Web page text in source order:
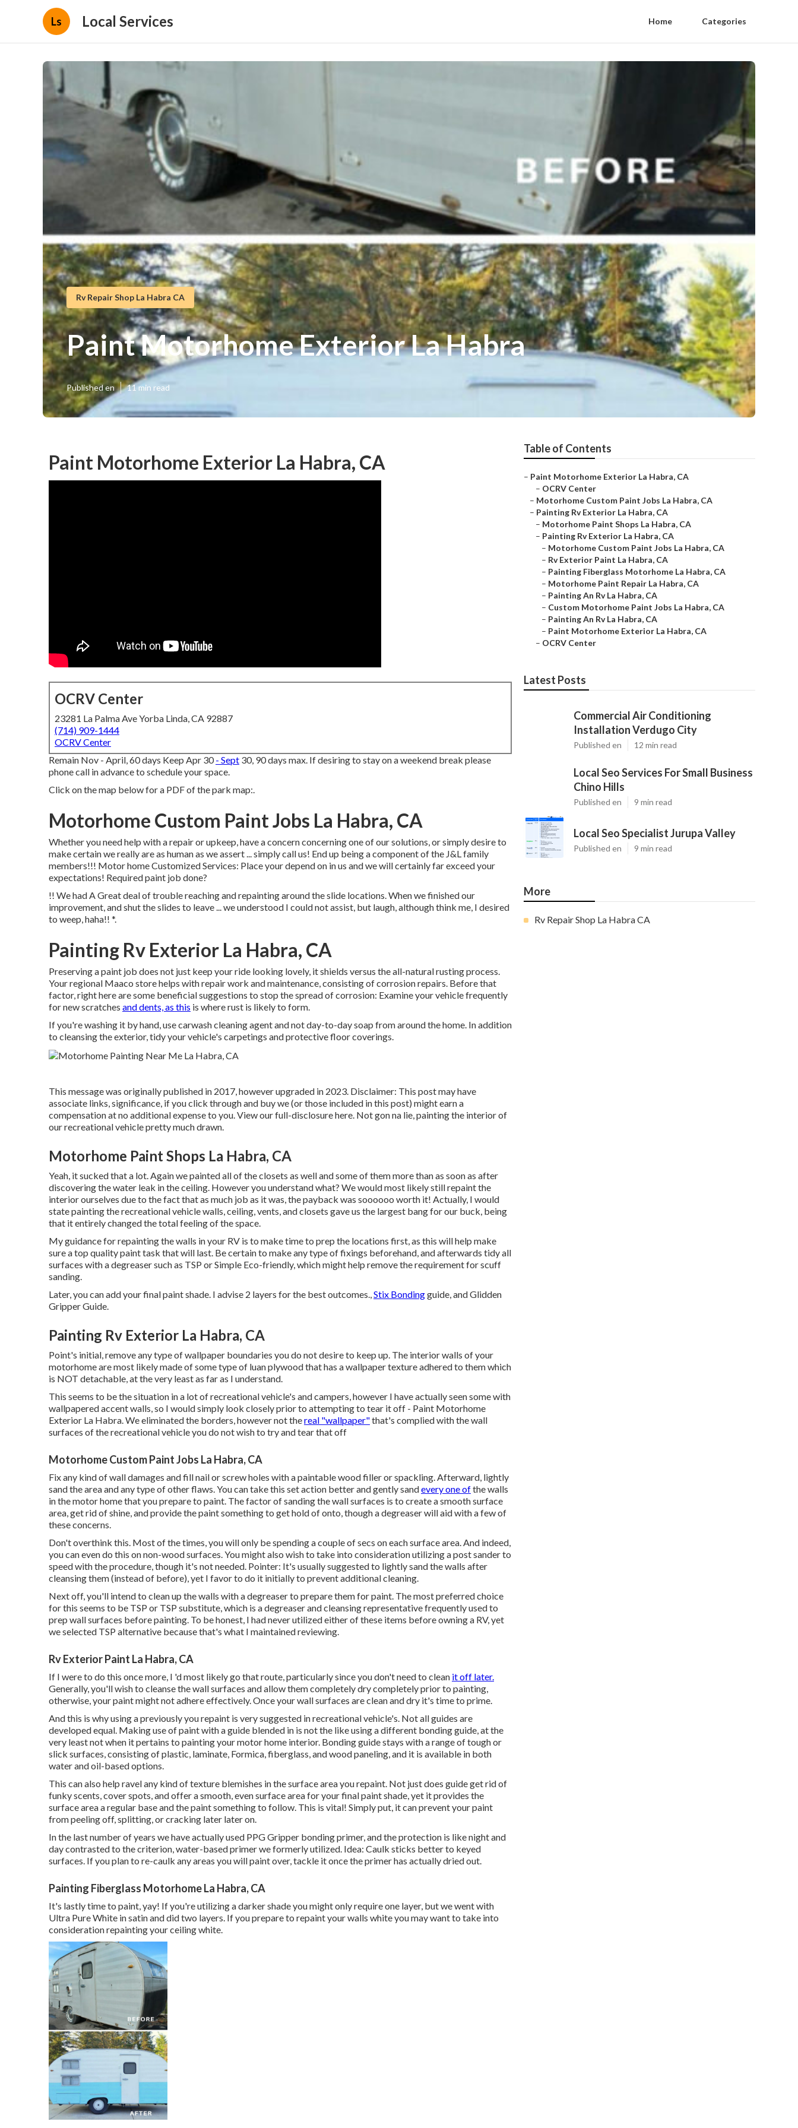
Ls Local Services Home Categories
Rv Repair Shop La Habra CA
Paint Motorhome Exterior La Habra
Published en 11 min read
Paint Motorhome Exterior La Habra, CA
OCRV Center
23281 La Palma Ave Yorba Linda, CA 92887
(714) 909-1444
OCRV Center
Remain Nov - April, 60 days Keep Apr 30- Sept 30, 90 days max. If desiring to stay on a weekend break please
phone call in advance to schedule your space.
Click on the map below for a PDF of the park map:.
Motorhome Custom Paint Jobs La Habra, CA
Whether you need help with a repair or upkeep, have a concern concerning one of our solutions, or simply desire to
make certain we really are as human as we assert ... simply call us! End up being a component of the J&L family
members!!! Motor home Customized Services: Place your depend on in us and we will certainly far exceed your
expectations! Required paint job done?
!! We had A Great deal of trouble reaching and repainting around the slide locations. When we finished our
improvement, and shut the slides to leave ... we understood I could not assist, but laugh, although think me, I desired
to weep, haha!! *.
Painting Rv Exterior La Habra, CA
Preserving a paint job does not just keep your ride looking lovely, it shields versus the all-natural rusting process.
Your regional Maaco store helps with repair work and maintenance, consisting of corrosion repairs. Before that
factor, right here are some beneficial suggestions to stop the spread of corrosion: Examine your vehicle frequently
for new scratches and dents, as this is where rust is likely to form.
If you're washing it by hand, use carwash cleaning agent and not day-to-day soap from around the home. In addition
to cleansing the exterior, tidy your vehicle's carpetings and protective floor coverings.
This message was originally published in 2017, however upgraded in 2023. Disclaimer: This post may have
associate links, significance, if you click through and buy we (or those included in this post) might earn a
compensation at no additional expense to you. View our full-disclosurehere. Not gon na lie, painting the interior of
our recreational vehicle pretty much drawn.
Motorhome Paint Shops La Habra, CA
Yeah, it sucked that a lot. Again we painted all of the closets as well and some of them more than as soon as after
discovering the water leak in the ceiling. However you understand what? We would most likely still repaint the
interior ourselves due to the fact that as much job as it was, the payback was soooooo worth it! Actually, I would
state painting the recreational vehicle walls, ceiling, vents, and closets gave us the largest bang for our buck, being
that it entirely changed the total feeling of the space.
My guidance for repainting the walls in your RV is to make time to prep the locations first, as this will help make
sure a top quality paint task that will last. Be certain to make any type of fixings beforehand, and afterwards tidy all
surfaces with a degreaser such as TSP orSimple Eco-friendly, which might help remove the requirement for scuff
sanding.
Later, you can add your final paint shade. I advise 2 layers for the best outcomes.,Stix Bondingguide, and Glidden
Gripper Guide.
Painting Rv Exterior La Habra, CA
Point's initial, remove any type of wallpaper boundaries you do not desire to keep up. The interior walls of your
motorhome are most likely made of some type of luan plywood that has a wallpaper texture adhered to them which
is NOT detachable, at the very least as far as I understand.
This seems to be the situation in a lot of recreational vehicle's and campers, however I have actually seen some with
wallpapered accent walls, so I would simply look closely prior to attempting to tear it off - Paint Motorhome
Exterior La Habra. We eliminated the borders, however not thereal "wallpaper"that's complied with the wall
surfaces of the recreational vehicle you do not wish to try and tear that off
Motorhome Custom Paint Jobs La Habra, CA
Fix any kind of wall damages and fill nail or screw holes with a paintable wood filler orspackling. Afterward, lightly
sand the area and any type of other flaws. You can take this set action better and gently sandevery one ofthe walls
in the motor home that you prepare to paint. The factor of sanding the wall surfaces is to create a smooth surface
area, get rid of shine, and provide the paint something to get hold of onto, though a degreaser will aid with a few of
these concerns.
Don't overthink this. Most of the times, you will only be spending a couple of secs on each surface area. And indeed,
you can even do this on non-wood surfaces. You might also wish to take into consideration utilizing a post sander to
speed with the procedure, though it's not needed. Pointer: It's usually suggested to lightly sand the walls after
cleansing them (instead of before), yet I favor to do it initially to prevent additional cleaning.
Next off, you'll intend to clean up the walls with a degreaser to prepare them for paint. The most preferred choice
for this seems to be TSP or TSP substitute, which is a degreaser and cleansing representative frequently used to
prep wall surfaces before painting. To be honest, I had never utilized either of these items before owning a RV, yet
we selected TSP alternative because that's what I maintained reviewing.
Rv Exterior Paint La Habra, CA
If I were to do this once more, I 'd most likely go that route, particularly since you don't need to clean it off later.
Generally, you'll wish to cleanse the wall surfaces and allow them completely dry completely prior to painting,
otherwise, your paint might not adhere effectively. Once your wall surfaces are clean and dry it's time to prime.
And this is why using a previously you repaint is very suggested in recreational vehicle's. Not all guides are
developed equal. Making use of paint with a guide blended in is not the like using a different bonding guide, at the
very least not when it pertains to painting your motor home interior. Bonding guide stays with a range of tough or
slick surfaces, consisting of plastic, laminate, Formica, fiberglass, and wood paneling, and it is available in both
water and oil-based options.
This can also help ravel any kind of texture blemishes in the surface area you repaint. Not just does guide get rid of
funky scents, cover spots, and offer a smooth, even surface area for your final paint shade, yet it provides the
surface area a regular base and the paint something to follow. This is vital! Simply put, it can prevent your paint
from peeling off, splitting, or cracking later later on.
In the last number of years we have actually used PPG Gripper bonding primer, and the protection is like night and
day contrasted to the criterion, water-based primer we formerly utilized. Idea: Caulk sticks better to keyed
surfaces. If you plan to re-caulk any areas you will paint over, tackle it once the primer has actually dried out.
Painting Fiberglass Motorhome La Habra, CA
It's lastly time to paint, yay! If you're utilizing a darker shade you might only require one layer, but we went with
Ultra Pure White in satin and did two layers. If you prepare to repaint your walls white you may want to take into
consideration repainting your ceiling white.
Table of Contents
– Paint Motorhome Exterior La Habra, CA
– OCRV Center
– Motorhome Custom Paint Jobs La Habra, CA
– Painting Rv Exterior La Habra, CA
– Motorhome Paint Shops La Habra, CA
– Painting Rv Exterior La Habra, CA
– Motorhome Custom Paint Jobs La Habra, CA
– Rv Exterior Paint La Habra, CA
– Painting Fiberglass Motorhome La Habra, CA
– Motorhome Paint Repair La Habra, CA
– Painting An Rv La Habra, CA
– Custom Motorhome Paint Jobs La Habra, CA
– Painting An Rv La Habra, CA
– Paint Motorhome Exterior La Habra, CA
– OCRV Center
Latest Posts
Commercial Air Conditioning
Installation Verdugo City
Published en 12 min read
Local Seo Services For Small Business
Chino Hills
Published en 9 min read
Local Seo Specialist Jurupa Valley
Published en 9 min read
More
Rv Repair Shop La Habra CA